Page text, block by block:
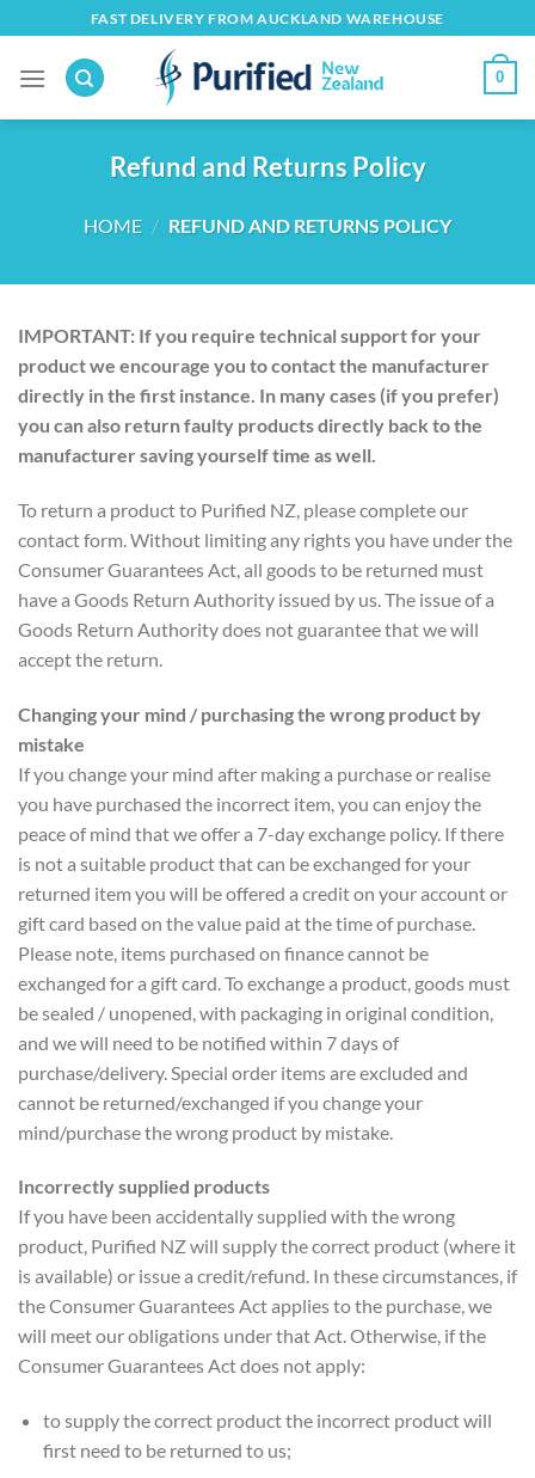
to
content
FAST DELIVERY FROM AUCKLAND WAREHOUSE
0
Refund and Returns Policy
HOME / REFUND AND RETURNS POLICY
IMPORTANT: If you require technical support for your
product we encourage you to contact the manufacturer
directly in the first instance. In many cases (if you prefer)
you can also return faulty products directly back to the
manufacturer saving yourself time as well.
To return a product to Purified NZ, please complete our
contact form. Without limiting any rights you have under the
Consumer Guarantees Act, all goods to be returned must
have a Goods Return Authority issued by us. The issue of a
Goods Return Authority does not guarantee that we will
accept the return.
Changing your mind / purchasing the wrong product by
mistake
If you change your mind after making a purchase or realise
you have purchased the incorrect item, you can enjoy the
peace of mind that we offer a 7-day exchange policy. If there
is not a suitable product that can be exchanged for your
returned item you will be offered a credit on your account or
gift card based on the value paid at the time of purchase.
Please note, items purchased on finance cannot be
exchanged for a gift card. To exchange a product, goods must
be sealed / unopened, with packaging in original condition,
and we will need to be notified within 7 days of
purchase/delivery. Special order items are excluded and
cannot be returned/exchanged if you change your
mind/purchase the wrong product by mistake.
Incorrectly supplied products
If you have been accidentally supplied with the wrong
product, Purified NZ will supply the correct product (where it
is available) or issue a credit/refund. In these circumstances, if
the Consumer Guarantees Act applies to the purchase, we
will meet our obligations under that Act. Otherwise, if the
Consumer Guarantees Act does not apply:
to supply the correct product the incorrect product will
first need to be returned to us;